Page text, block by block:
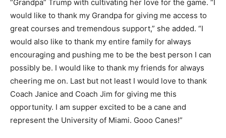
“Grandpa” Trump with cultivating her love for the game. “I
would like to thank my Grandpa for giving me access to
great courses and tremendous support,” she added. “I
would also like to thank my entire family for always
encouraging and pushing me to be the best person I can
possibly be. I would like to thank my friends for always
cheering me on. Last but not least I would love to thank
Coach Janice and Coach Jim for giving me this
opportunity. I am supper excited to be a cane and
represent the University of Miami. Gooo Canes!”